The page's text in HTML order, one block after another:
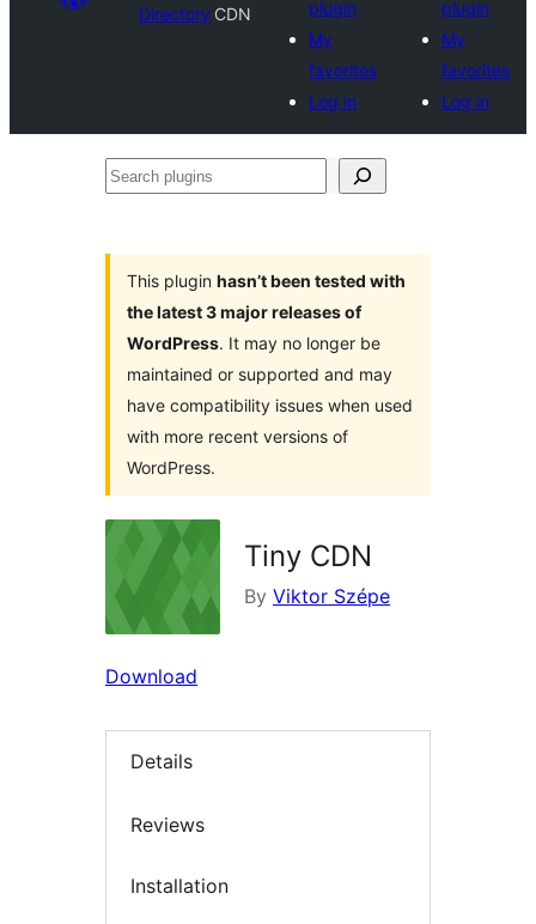
Directory CDN
plugin
My
favorites
Log in
plugin
My
favorites
Log in
Search
This plugin hasn’t been tested with
the latest 3 major releases of
WordPress. It may no longer be
maintained or supported and may
have compatibility issues when used
with more recent versions of
WordPress.
Tiny CDN
By Viktor Szépe
Download
Details
Reviews
Installation